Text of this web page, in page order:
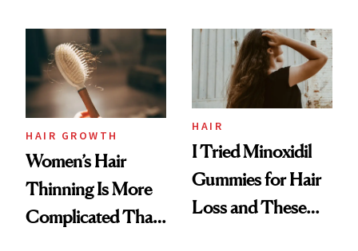
First Tubing
Mascara to
Aveeno’s First
Vitamin C Serum
HAIR GROWTH
Women’s Hair
Thinning Is More
Complicated Than
HAIR
I Tried Minoxidil
Gummies for Hair
Loss and These